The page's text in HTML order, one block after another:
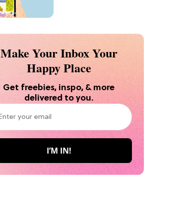
Make Your Inbox Your
Happy Place
Get freebies, inspo, & more
delivered to you.